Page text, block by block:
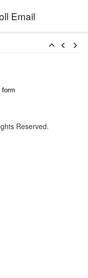
Email
form
Reserved.